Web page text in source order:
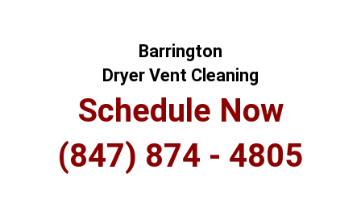
Barrington
Dryer Vent Cleaning
Schedule Now
(847) 874 - 4805